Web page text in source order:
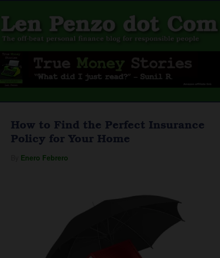
How to Find the Perfect Insurance
Policy for Your Home
Enero Febrero